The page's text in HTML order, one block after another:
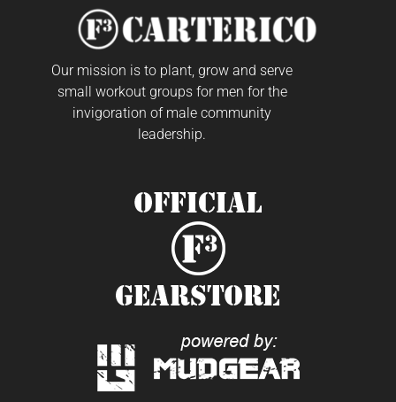
Our mission is to plant, grow and serve
small workout groups for men for the
invigoration of male community
leadership.